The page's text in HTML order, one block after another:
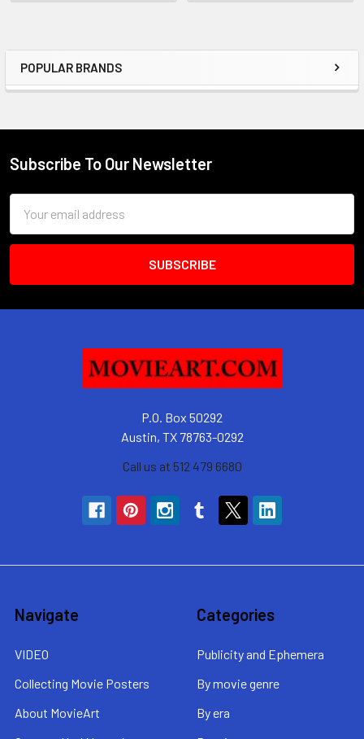
Sidebar
POPULAR BRANDS
Footer
Subscribe To Our Newsletter
Address
P.O. Box 50292
Austin, TX 78763-0292
Call us at 512 479 6680
Navigate
VIDEO
Collecting Movie Posters
About MovieArt
Categories
Publicity and Ephemera
By movie genre
By era